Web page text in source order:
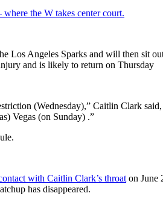
the W takes center court.
Angeles Sparks and will then sit
and is likely to return on Thursday
(Wednesday),” Caitlin Clark
Vegas (on Sunday) .”
with Caitlin Clark’s throat on June
has disappeared.